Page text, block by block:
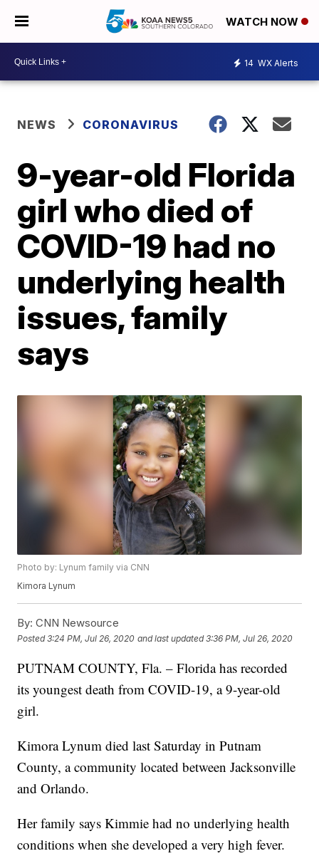
WATCH NOW
14 WX Alerts
NEWS CORONAVIRUS
9-year-old Florida
girl who died of
COVID-19 had no
underlying health
issues, family
says
Photo by: Lynum family via CNN
Kimora Lynum
By: CNN Newsource
Posted3:24 PM, Jul 26, 2020 and last updated 3:36 PM, Jul 26, 2020
PUTNAM COUNTY, Fla. – Florida has recorded
its youngest death from COVID-19, a 9-year-old
girl.
Kimora Lynum died last Saturday in Putnam
County, a community located between Jacksonville
and Orlando.
Her family says Kimmie had no underlying health
conditions when she developed a very high fever.